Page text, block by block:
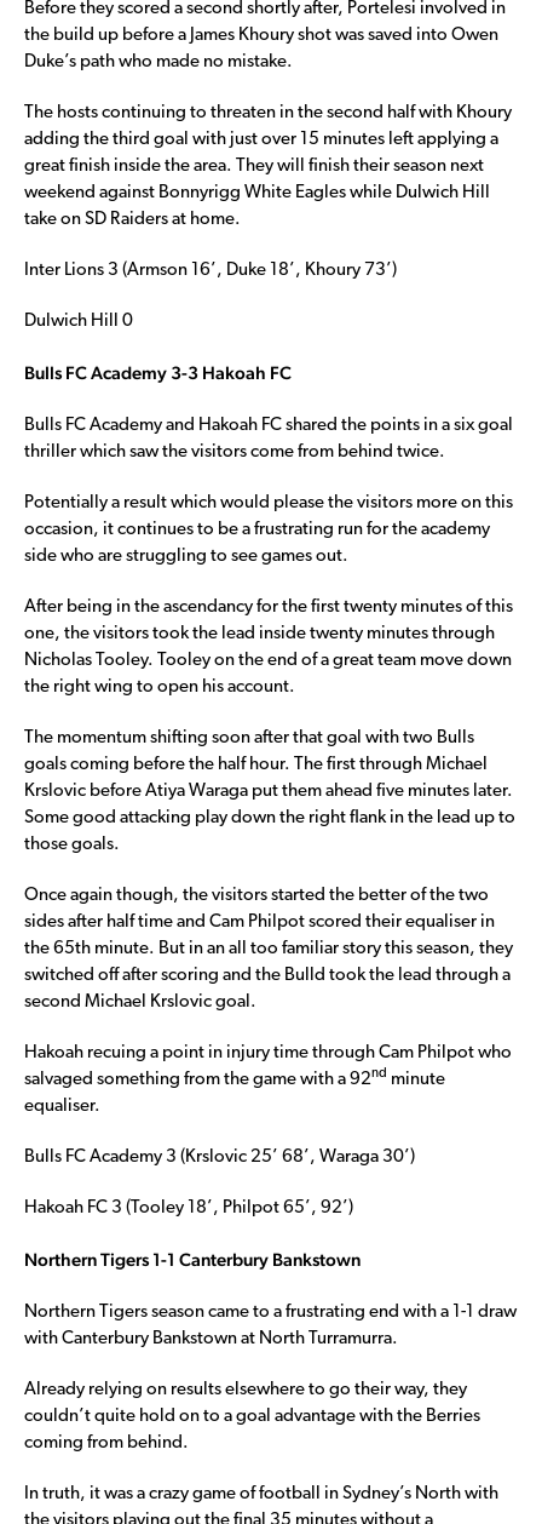
Before they scored a second shortly after, Portelesi involved in
the build up before a James Khoury shot was saved into Owen
Duke’s path who made no mistake.
The hosts continuing to threaten in the second half with Khoury
adding the third goal with just over 15 minutes left applying a
great finish inside the area. They will finish their season next
weekend against Bonnyrigg White Eagles while Dulwich Hill
take on SD Raiders at home.
Inter Lions 3 (Armson 16’, Duke 18’, Khoury 73’)
Dulwich Hill 0
Bulls FC Academy 3-3 Hakoah FC
Bulls FC Academy and Hakoah FC shared the points in a six goal
thriller which saw the visitors come from behind twice.
Potentially a result which would please the visitors more on this
occasion, it continues to be a frustrating run for the academy
side who are struggling to see games out.
After being in the ascendancy for the first twenty minutes of this
one, the visitors took the lead inside twenty minutes through
Nicholas Tooley. Tooley on the end of a great team move down
the right wing to open his account.
The momentum shifting soon after that goal with two Bulls
goals coming before the half hour. The first through Michael
Krslovic before Atiya Waraga put them ahead five minutes later.
Some good attacking play down the right flank in the lead up to
those goals.
Once again though, the visitors started the better of the two
sides after half time and Cam Philpot scored their equaliser in
the 65th minute. But in an all too familiar story this season, they
switched off after scoring and the Bulld took the lead through a
second Michael Krslovic goal.
Hakoah recuing a point in injury time through Cam Philpot who
salvaged something from the game with a 92nd minute
equaliser.
Bulls FC Academy 3 (Krslovic 25’ 68’, Waraga 30’)
Hakoah FC 3 (Tooley 18’, Philpot 65’, 92’)
Northern Tigers 1-1 Canterbury Bankstown
Northern Tigers season came to a frustrating end with a 1-1 draw
with Canterbury Bankstown at North Turramurra.
Already relying on results elsewhere to go their way, they
couldn’t quite hold on to a goal advantage with the Berries
coming from behind.
In truth, it was a crazy game of football in Sydney’s North with